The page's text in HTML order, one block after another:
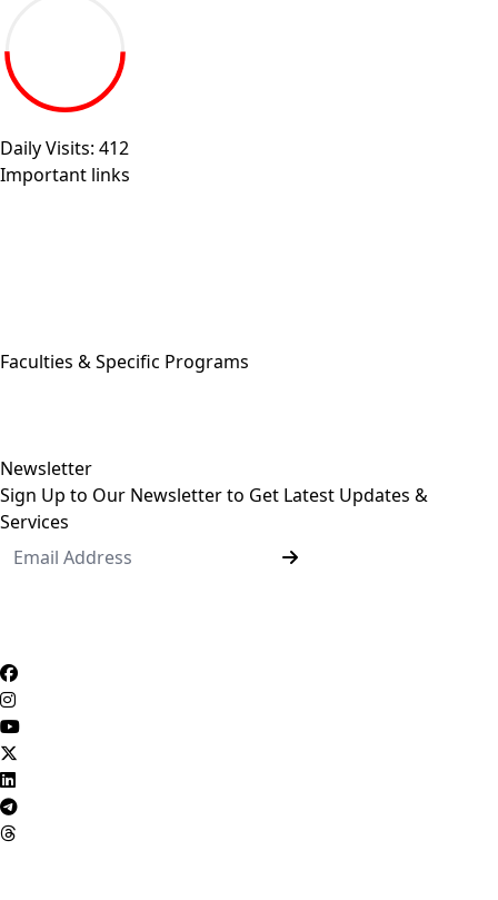
19.27M
Daily Visits: 412
Important links
Faculties & Specific Programs
Newsletter
Sign Up to Our Newsletter to Get Latest Updates &
Services